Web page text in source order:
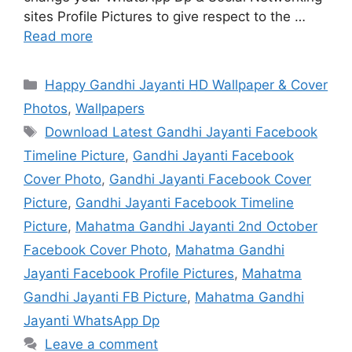
sites Profile Pictures to give respect to the …
Read more
Categories
Happy Gandhi Jayanti HD Wallpaper & Cover
Photos, Wallpapers
Tags
Download Latest Gandhi Jayanti Facebook
Timeline Picture, Gandhi Jayanti Facebook
Cover Photo, Gandhi Jayanti Facebook Cover
Picture, Gandhi Jayanti Facebook Timeline
Picture, Mahatma Gandhi Jayanti 2nd October
Facebook Cover Photo, Mahatma Gandhi
Jayanti Facebook Profile Pictures, Mahatma
Gandhi Jayanti FB Picture, Mahatma Gandhi
Jayanti WhatsApp Dp
Leave a comment